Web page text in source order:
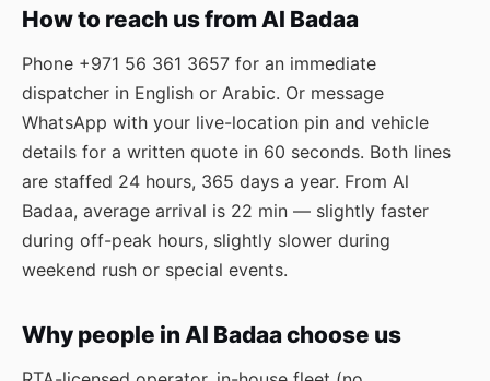
How to reach us from Al Badaa
Phone +971 56 361 3657 for an immediate
dispatcher in English or Arabic. Or message
WhatsApp with your live-location pin and vehicle
details for a written quote in 60 seconds. Both lines
are staffed 24 hours, 365 days a year. From Al
Badaa, average arrival is 22 min — slightly faster
during off-peak hours, slightly slower during
weekend rush or special events.
Why people in Al Badaa choose us